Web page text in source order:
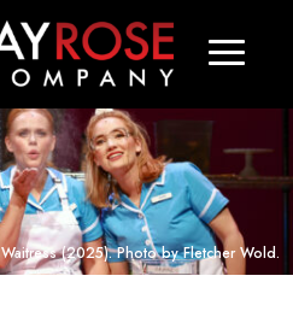
Waitress(2025). Photo by Fletcher Wold.